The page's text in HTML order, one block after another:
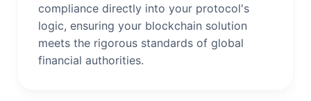
compliance directly into your protocol's
logic, ensuring your blockchain solution
meets the rigorous standards of global
financial authorities.